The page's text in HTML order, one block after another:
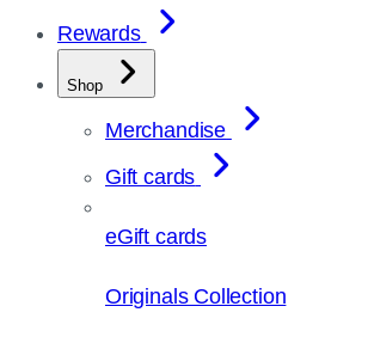
Rewards
Shop
Merchandise
Gift cards
eGift cards
Originals Collection